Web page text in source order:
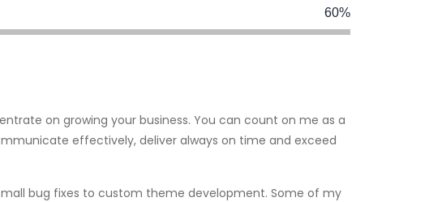
60%
on growing your business. You can count on me as a
effectively, deliver always on time and exceed
bug fixes to custom theme development. Some of my